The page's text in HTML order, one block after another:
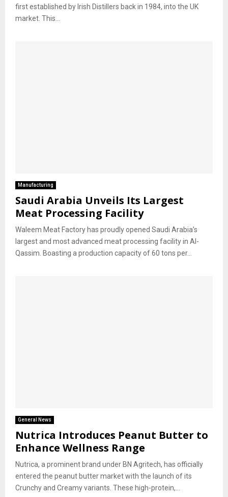
first established by Irish Distillers back in 1984, into the UK
market. This...
Manufacturing
Saudi Arabia Unveils Its Largest
Meat Processing Facility
Waleem Meat Factory has proudly opened Saudi Arabia’s
largest and most advanced meat processing facility in Al-
Qassim. Boasting a production capacity of 60 tons per...
General News
Nutrica Introduces Peanut Butter to
Enhance Wellness Range
Nutrica, a prominent brand under BN Agritech, has officially
entered the peanut butter market with the launch of its
Crunchy and Creamy variants. These high-protein,...